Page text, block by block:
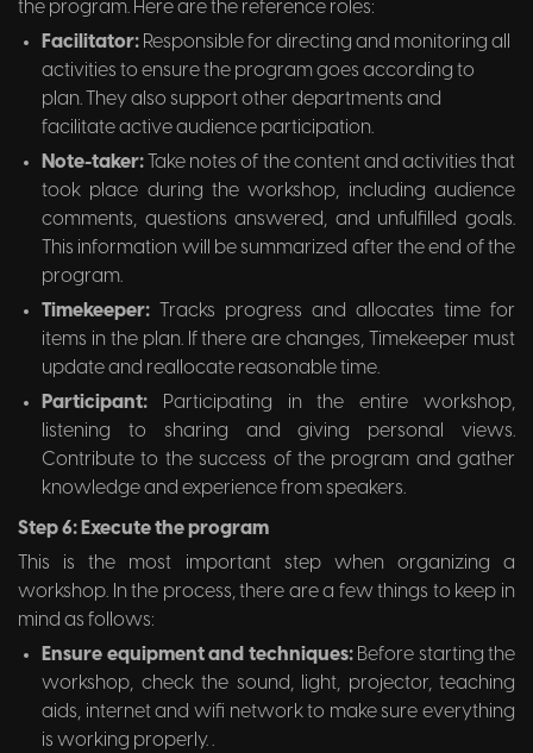
the program. Here are the reference roles:
Facilitator: Responsible for directing and monitoring all
activities to ensure the program goes according to
plan. They also support other departments and
facilitate active audience participation.
Note-taker: Take notes of the content and activities that
took place during the workshop, including audience
comments, questions answered, and unfulfilled goals.
This information will be summarized after the end of the
program.
Timekeeper:
Tracks progress and allocates time for
items in the plan. If there are changes, Timekeeper must
update and reallocate reasonable time.
Participant: Participating in the entire workshop,
listening to sharing and giving personal views.
Contribute to the success of the program and gather
knowledge and experience from speakers.
Step 6: Execute the program
This is the most important step when organizing a
workshop. In the process, there are a few things to keep in
mind as follows:
Ensure equipment and techniques:Before starting the
workshop, check the sound, light, projector, teaching
aids, internet and wifi network to make sure everything
is working properly. .